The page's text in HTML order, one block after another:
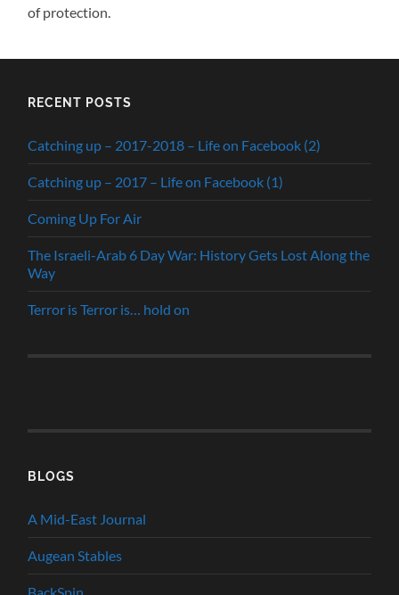
of protection.
RECENT POSTS
Catching up – 2017-2018 – Life on Facebook (2)
Catching up – 2017 – Life on Facebook (1)
Coming Up For Air
The Israeli-Arab 6 Day War: History Gets Lost Along the
Way
Terror is Terror is… hold on
BLOGS
A Mid-East Journal
Augean Stables
BackSpin